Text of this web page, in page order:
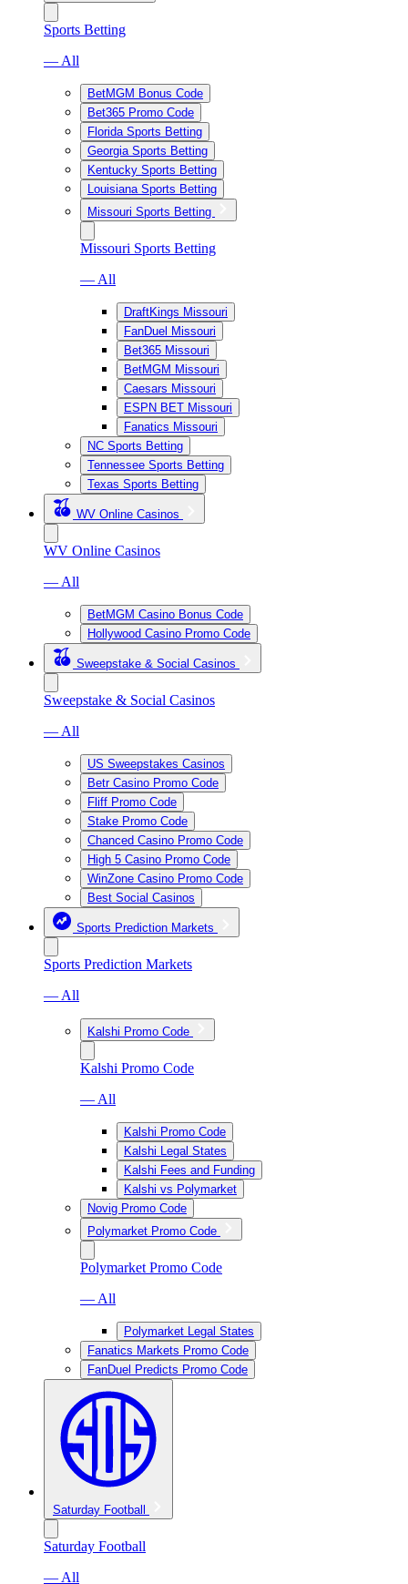
Sports Betting
— All
BetMGM Bonus Code
Bet365 Promo Code
Florida Sports Betting
Georgia Sports Betting
Kentucky Sports Betting
Louisiana Sports Betting
Missouri Sports Betting
Missouri Sports Betting
— All
DraftKings Missouri
FanDuel Missouri
Bet365 Missouri
BetMGM Missouri
Caesars Missouri
ESPN BET Missouri
Fanatics Missouri
NC Sports Betting
Tennessee Sports Betting
Texas Sports Betting
WV Online Casinos
WV Online Casinos
— All
BetMGM Casino Bonus Code
Hollywood Casino Promo Code
Sweepstake & Social Casinos
Sweepstake & Social Casinos
— All
US Sweepstakes Casinos
Betr Casino Promo Code
Fliff Promo Code
Stake Promo Code
Chanced Casino Promo Code
High 5 Casino Promo Code
WinZone Casino Promo Code
Best Social Casinos
Sports Prediction Markets
Sports Prediction Markets
— All
Kalshi Promo Code
Kalshi Promo Code
— All
Kalshi Promo Code
Kalshi Legal States
Kalshi Fees and Funding
Kalshi vs Polymarket
Novig Promo Code
Polymarket Promo Code
Polymarket Promo Code
— All
Polymarket Legal States
Fanatics Markets Promo Code
FanDuel Predicts Promo Code
Saturday Football
Saturday Football
— All